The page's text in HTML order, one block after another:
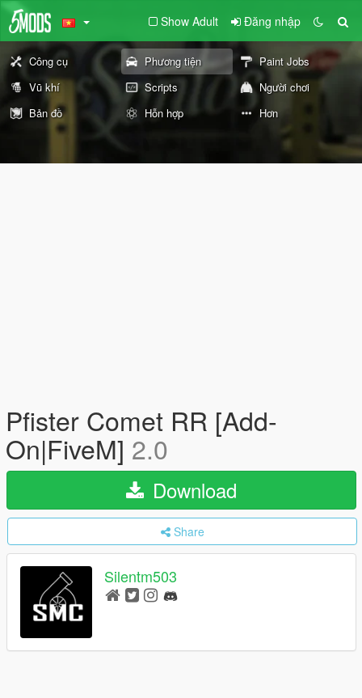
Show Adult Đăng nhập
Công cụ Phương tiện
Paint Jobs
Vũ khí
Scripts
Người chơi
Bản đồ
Hỗn hợp Hơn
Pfister Comet RR [Add-
On|FiveM] 2.0
Download
Share
Silentm503